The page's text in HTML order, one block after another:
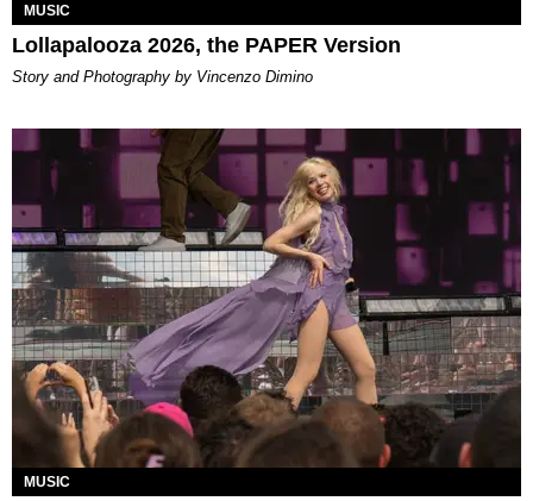
MUSIC
Lollapalooza 2026, the PAPER Version
Story and Photography by Vincenzo Dimino
MUSIC